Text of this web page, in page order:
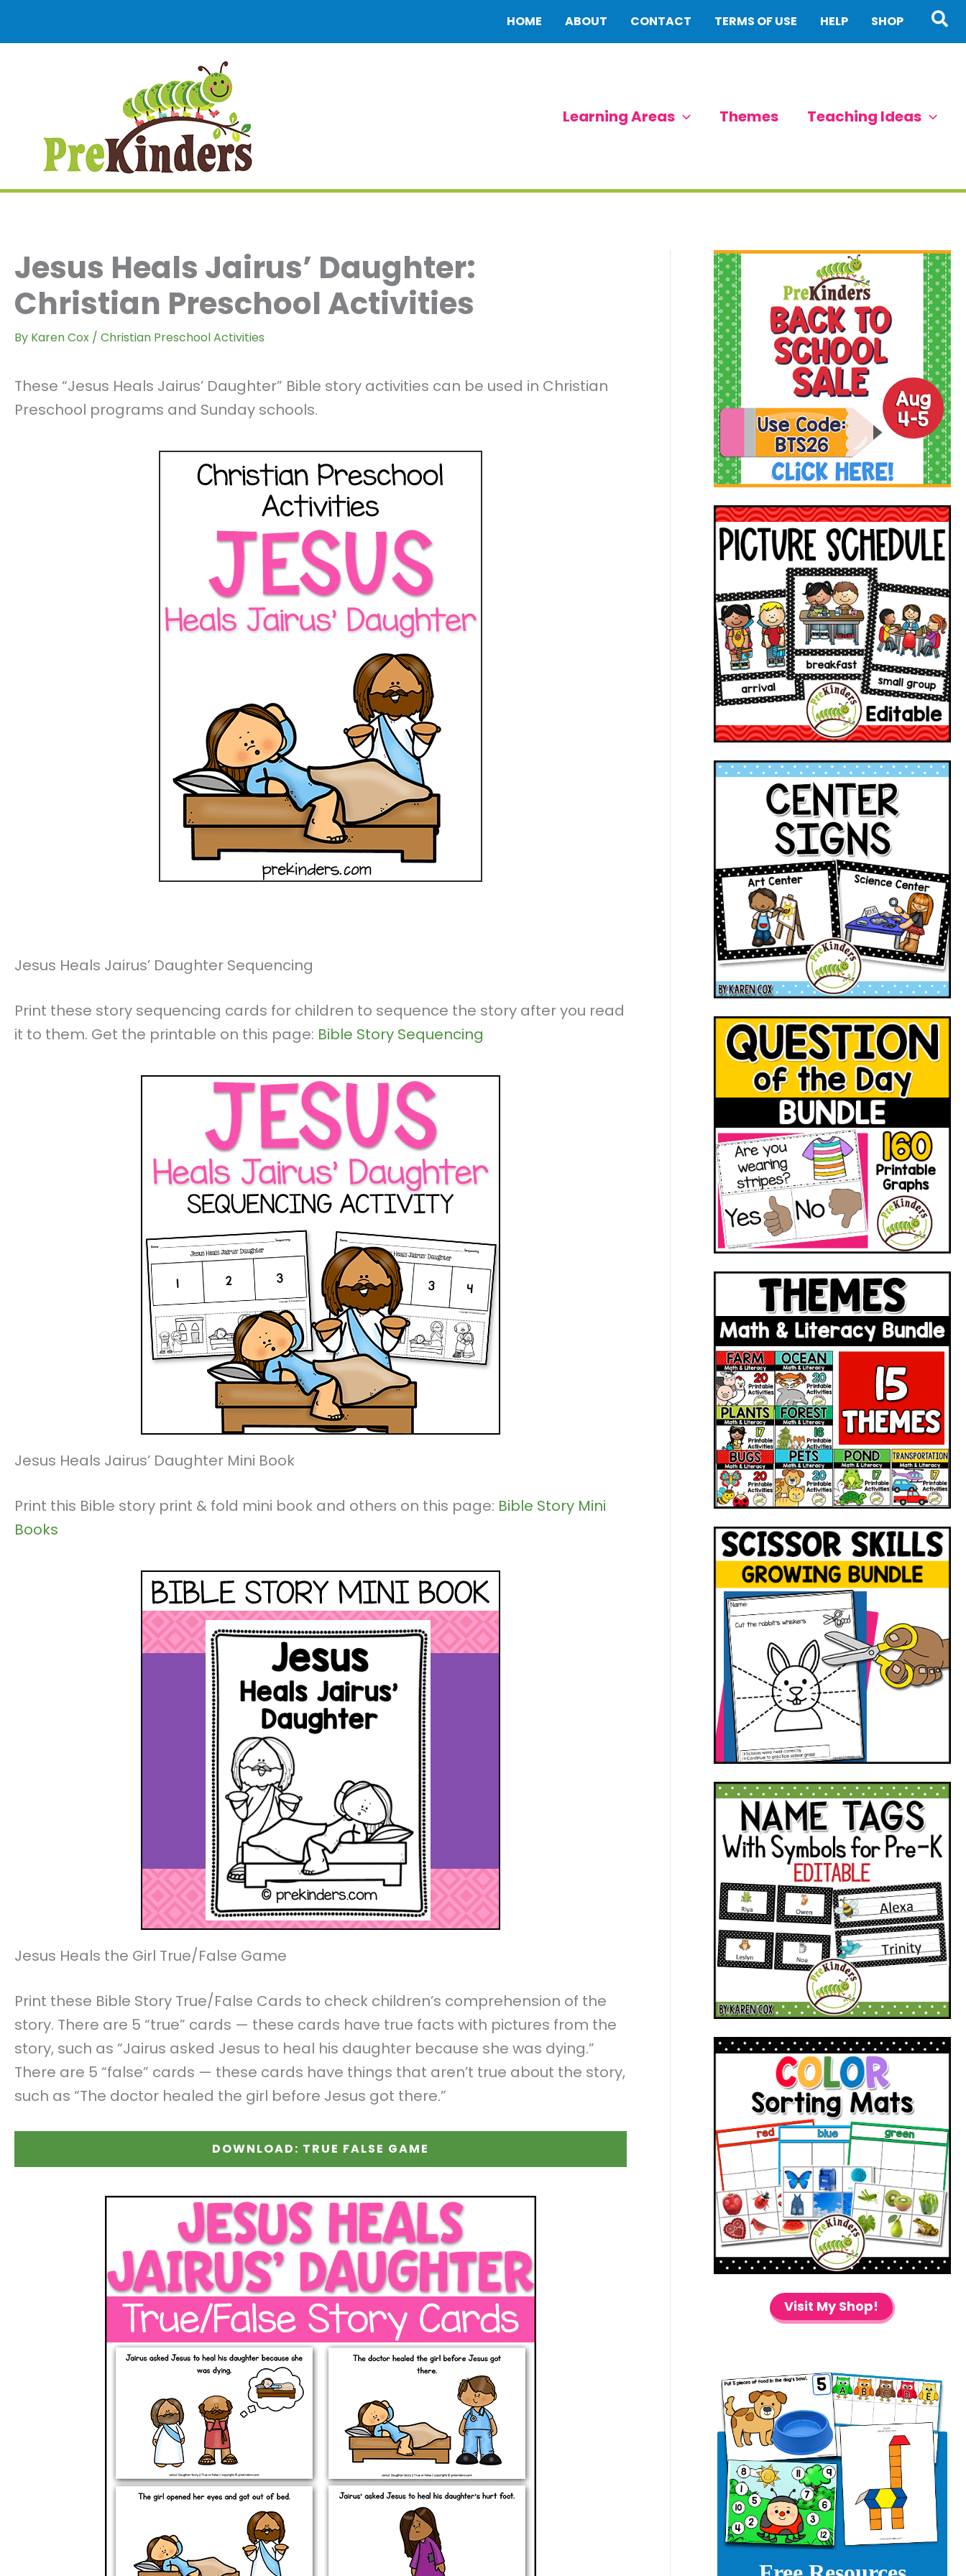
HOME ABOUT CONTACT TERMS OF USE HELP SHOP
Learning Areas Themes Teaching Ideas
Jesus Heals Jairus’ Daughter:
Christian Preschool Activities
By Karen Cox / Christian Preschool Activities
These “Jesus Heals Jairus’ Daughter” Bible story activities can be used in Christian
Preschool programs and Sunday schools.
Jesus Heals Jairus’ Daughter Sequencing
Print these story sequencing cards for children to sequence the story after you read
it to them. Get the printable on this page: Bible Story Sequencing
Jesus Heals Jairus’ Daughter Mini Book
Print this Bible story print & fold mini book and others on this page: Bible Story Mini
Books
Jesus Heals the Girl True/False Game
Print these Bible Story True/False Cards to check children’s comprehension of the
story. There are 5 “true” cards — these cards have true facts with pictures from the
story, such as “Jairus asked Jesus to heal his daughter because she was dying.”
There are 5 “false” cards — these cards have things that aren’t true about the story,
such as “The doctor healed the girl before Jesus got there.”
DOWNLOAD: TRUE FALSE GAME
Visit My Shop!